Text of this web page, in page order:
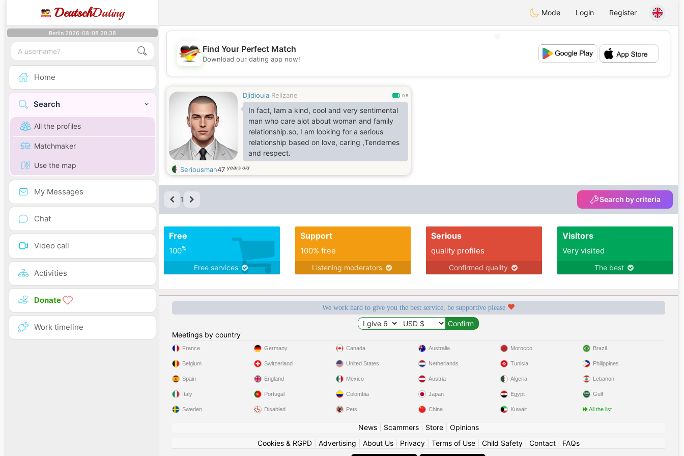
DeutschDating Mode Login Register
Berlin 2026-08-08 20:38
Home
Search
All the profiles
Matchmaker
Use the map
My Messages
Chat
Video call
Activities
Donate
Work timeline
💖
💕
Find Your Perfect Match
Download our dating app now!
Djidiouia Relizane 0.8
In fact, Iam a kind, cool and very sentimental
man who care alot about woman and family
relationship.so, I am looking for a serious
relationship based on love, caring ,Tendernes
and respect.
Seriousman47 years old
1 Search by criteria
Free
100%
Free services
Support
100% free
Listening moderators
Serious
quality profiles
Confirmed quality
Visitors
Very visited
The best
We work hard to give you the best service, be supportive please
Meetings by country
France
Belgium
Spain
Italy
Sweden
Germany
Switzerland
England
Portugal
Disabled
Canada
United States
Mexico
Colombia
Pets
Australia
Netherlands
Austria
Japan
China
Morocco
Tunisia
Algeria
Egypt
Kuwait
Brazil
Philippines
Lebanon
Gulf
All the list
News| Scammers| Store| Opinions
Cookies & RGPD| Advertising About Us| Privacy| Terms of Use| Child Safety| Contact| FAQs